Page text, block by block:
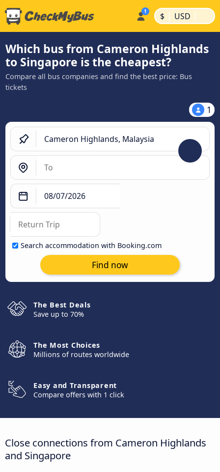
$ | USD |
Which bus from Cameron Highlands
to Singapore is the cheapest?
Compare all bus companies and find the best price: Bus
tickets
1
Search accommodation with Booking.com
Find now
The Best Deals
Save up to 70%
The Most Choices
Millions of routes worldwide
Easy and Transparent
Compare offers with 1 click
Close connections from Cameron Highlands
and Singapore